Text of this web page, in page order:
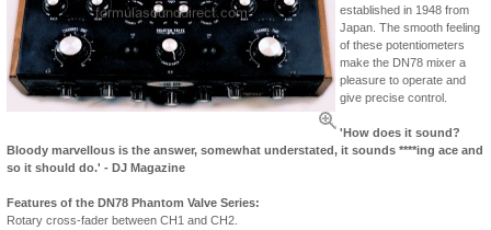
established in 1948 from
Japan. The smooth feeling
of these potentiometers
make the DN78 mixer a
pleasure to operate and
give precise control.
'How does it sound?
Bloody marvellous is the answer, somewhat understated, it sounds ****ing ace and
so it should do.' - DJ Magazine
Features of the DN78 Phantom Valve Series:
Rotary cross-fader between CH1 and CH2.